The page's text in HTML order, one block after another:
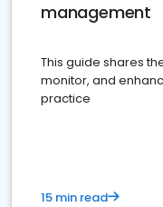
management
This guide shares
monitor, and
practice
15 min read